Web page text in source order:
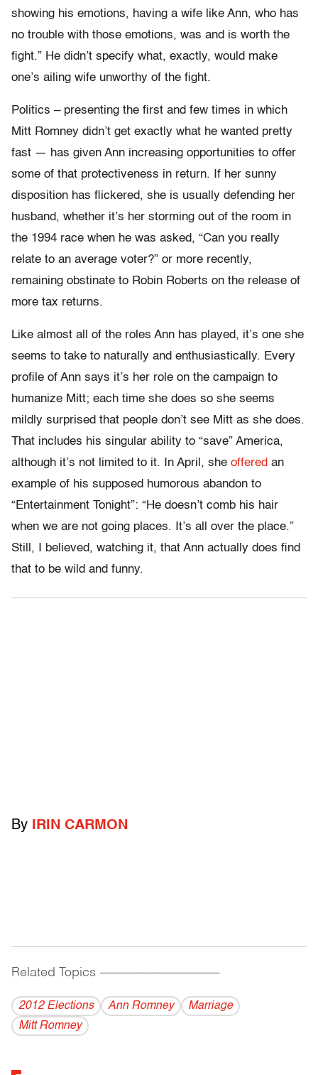
showing his emotions, having a wife like Ann, who has
no trouble with those emotions, was and is worth the
fight.” He didn’t specify what, exactly, would make
one’s ailing wife unworthy of the fight.
Politics – presenting the first and few times in which
Mitt Romney didn’t get exactly what he wanted pretty
fast — has given Ann increasing opportunities to offer
some of that protectiveness in return. If her sunny
disposition has flickered, she is usually defending her
husband, whether it’s her storming out of the room in
the 1994 race when he was asked, “Can you really
relate to an average voter?” or more recently,
remaining obstinate to Robin Roberts on the release of
more tax returns.
Like almost all of the roles Ann has played, it’s one she
seems to take to naturally and enthusiastically. Every
profile of Ann says it’s her role on the campaign to
humanize Mitt; each time she does so she seems
mildly surprised that people don’t see Mitt as she does.
That includes his singular ability to “save” America,
although it’s not limited to it. In April, she offered an
example of his supposed humorous abandon to
“Entertainment Tonight”: “He doesn’t comb his hair
when we are not going places. It’s all over the place.”
Still, I believed, watching it, that Ann actually does find
that to be wild and funny.
By IRIN CARMON
Related Topics ------------------------------------------
2012 Elections Ann Romney
Marriage
Mitt Romney